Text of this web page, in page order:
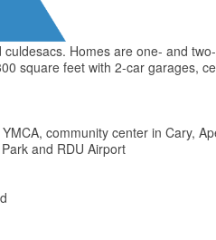
Homes are one- and
square feet with 2-car garages,
community center in Cary,
and RDU Airport